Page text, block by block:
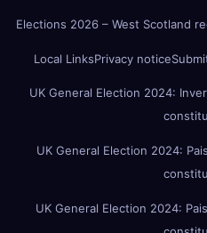
Elections 2026 – West Scotland
Local LinksPrivacy notice
UK General Election 2024:
UK General Election 2024:
UK General Election 2024: